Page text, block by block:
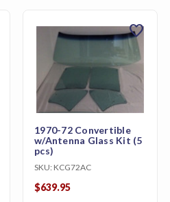
1970-72 Convertible
w/Antenna Glass Kit (5
pcs)
SKU: KCG72AC
$639.95
favorite